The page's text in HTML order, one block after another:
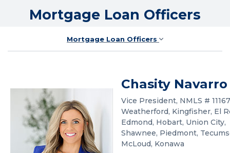
Mortgage Loan Officers
Mortgage Loan Officers
Chasity Navarro
Vice President, NMLS #
Weatherford, Kingfisher, El
Edmond, Hobart, Union City,
Shawnee, Piedmont,
McLoud, Konawa